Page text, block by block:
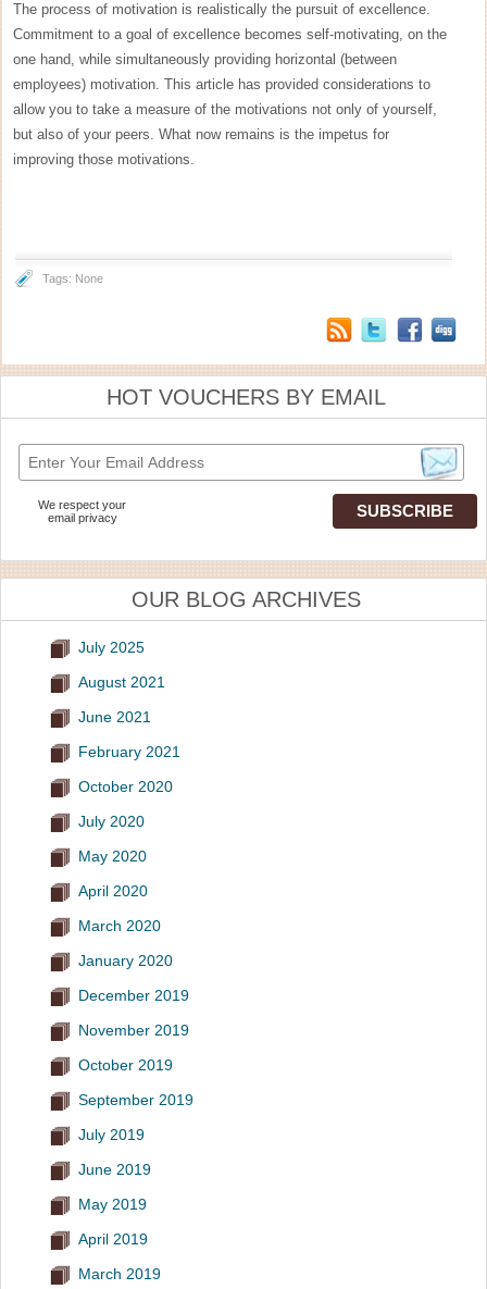
The process of motivation is realistically the pursuit of excellence.
Commitment to a goal of excellence becomes self-motivating, on the
one hand, while simultaneously providing horizontal (between
employees) motivation. This article has provided considerations to
allow you to take a measure of the motivations not only of yourself,
but also of your peers. What now remains is the impetus for
improving those motivations.
Tags: None
HOT VOUCHERS BY EMAIL
We respect your
email privacy
OUR BLOG ARCHIVES
July 2025
August 2021
June 2021
February 2021
October 2020
July 2020
May 2020
April 2020
March 2020
January 2020
December 2019
November 2019
October 2019
September 2019
July 2019
June 2019
May 2019
April 2019
March 2019